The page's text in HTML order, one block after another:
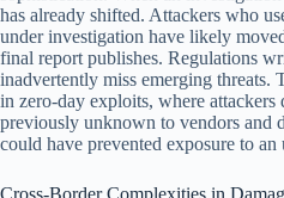
has already shifted. Attackers who
under investigation have likely
final report publishes. Regulations
inadvertently miss emerging threats.
in zero-day exploits, where
previously unknown to vendors and
could have prevented exposure to
Cross-Border Complexities in